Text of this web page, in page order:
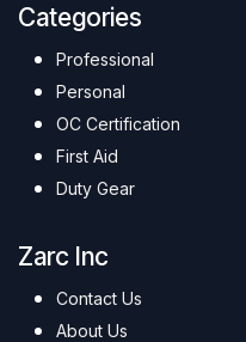
Categories
Professional
Personal
OC Certification
First Aid
Duty Gear
Zarc Inc
Contact Us
About Us